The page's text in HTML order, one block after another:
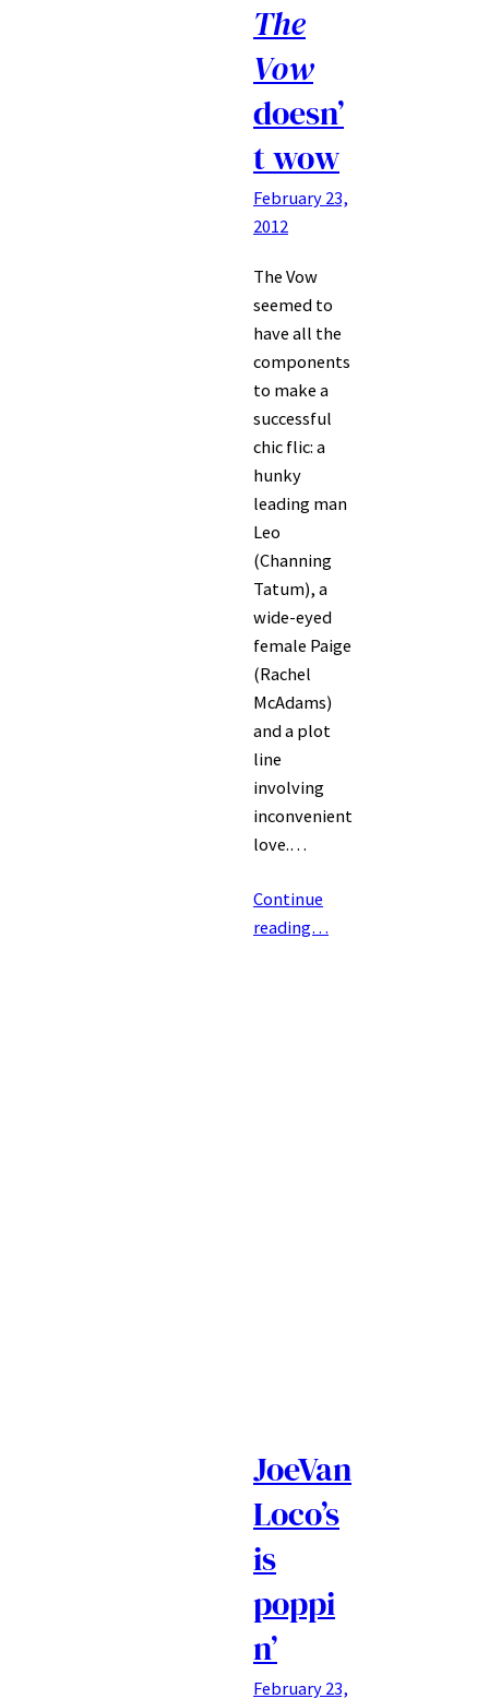
The
Vow
doesn’
t wow
February 23,
2012
The Vow
seemed to
have all the
components
to make a
successful
chic flic: a
hunky
leading man
Leo
(Channing
Tatum), a
wide-eyed
female Paige
(Rachel
McAdams)
and a plot
line
involving
inconvenient
love.…
Continue
reading…
JoeVan
Loco’s
is
poppi
n’
February 23,